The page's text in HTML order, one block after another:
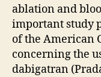
ablation and
important study
of the American
concerning the
dabigatran